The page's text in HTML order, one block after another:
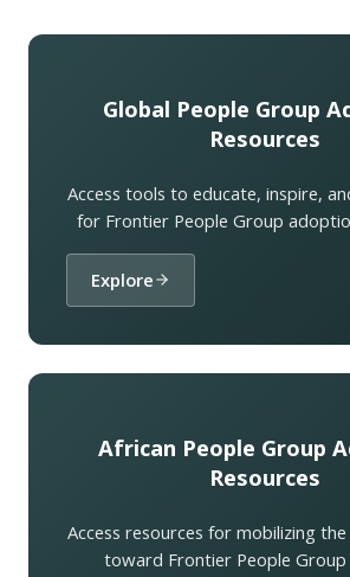
Global People Group
Resources
Access tools to educate, inspire,
for Frontier People Group
Explore
African People Group
Resources
Access resources for mobilizing
toward Frontier People